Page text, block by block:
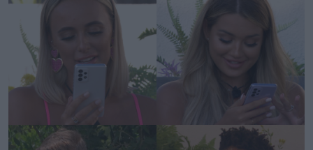
Learn more